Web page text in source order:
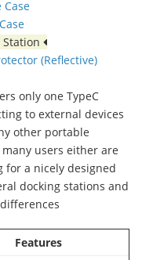
Case
Station
(Reflective)
only one TypeC
to external devices
other portable
users either are
for a nicely designed
docking stations and
Features